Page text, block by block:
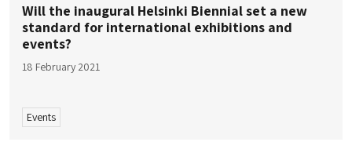
Will the inaugural Helsinki Biennial set a new
standard for international exhibitions and
events?
18 February 2021
Events